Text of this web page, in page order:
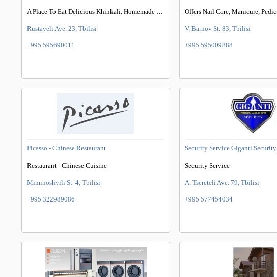
A Place To Eat Delicious Khinkali. Homemade Khinkali, Organic Chacha & More
Rustaveli Ave. 23, Tbilisi
+995 595690011
V. Barnov St. 83, Tbilisi
+995 595009888
Picasso - Chinese Restaurant
Restaurant - Chinese Cuisine
Miminoshvili St. 4, Tbilisi
+995 322989086
Security Service Giganti Security
Security Service
A. Tsereteli Ave. 79, Tbilisi
+995 577454034